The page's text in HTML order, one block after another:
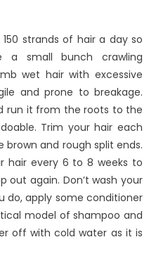
strands of hair a day so
small bunch crawling
wet hair with excessive
and prone to breakage.
run it from the roots to the
Trim your hair each
brown and rough split ends.
hair every 6 to 8 weeks to
out again. Don’t wash your
do, apply some conditioner
model of shampoo and
off with cold water as it is